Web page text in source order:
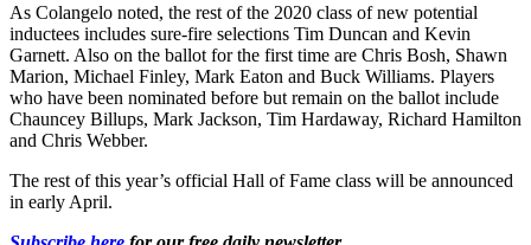
As Colangelo noted, the rest of the 2020 class of new potential
inductees includes sure-fire selections Tim Duncan and Kevin
Garnett. Also on the ballot for the first time are Chris Bosh, Shawn
Marion, Michael Finley, Mark Eaton and Buck Williams. Players
who have been nominated before but remain on the ballot include
Chauncey Billups, Mark Jackson, Tim Hardaway, Richard Hamilton
and Chris Webber.
The rest of this year’s official Hall of Fame class will be announced
in early April.